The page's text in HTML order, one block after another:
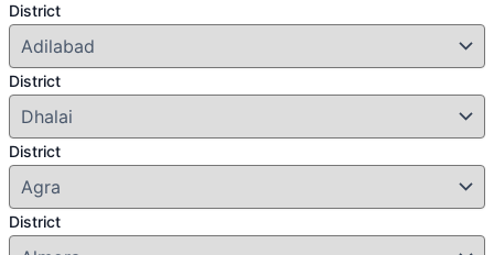
District
District
District
District